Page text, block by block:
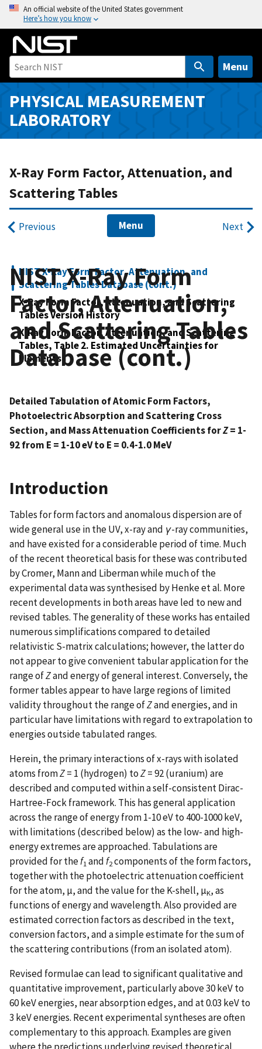
o
n
An official website of the United States government
Here’s how you know
Menu
PHYSICAL MEASUREMENT
LABORATORY
X-Ray Form Factor, Attenuation, and
Scattering Tables
Previous Menu Next
NIST X-Ray Form Factor, Attenuation, and
Scattering Tables Database (cont.)
X-Ray Form Factor, Attenuation, and Scattering
Tables Version History
X-Ray Form Factor, Attenuation, and Scattering
Tables, Table 2. Estimated Uncertainties for
Elements
NIST X-Ray Form
Factor, Attenuation,
and Scattering Tables
Database (cont.)
Detailed Tabulation of Atomic Form Factors,
Photoelectric Absorption and Scattering Cross
Section, and Mass Attenuation Coefficients forZ= 1-
92 from E = 1-10 eV to E = 0.4-1.0 MeV
Introduction
Tables for form factors and anomalous dispersion are of
wide general use in the UV, x-ray and γ-ray communities,
and have existed for a considerable period of time. Much
of the recent theoretical basis for these was contributed
by Cromer, Mann and Liberman while much of the
experimental data was synthesised by Henke et al. More
recent developments in both areas have led to new and
revised tables. The generality of these works has entailed
numerous simplifications compared to detailed
relativistic S-matrix calculations; however, the latter do
not appear to give convenient tabular application for the
range ofZand energy of general interest. Conversely, the
former tables appear to have large regions of limited
validity throughout the range ofZand energies, and in
particular have limitations with regard to extrapolation to
energies outside tabulated ranges.
Herein, the primary interactions of x-rays with isolated
atoms fromZ= 1 (hydrogen) toZ= 92 (uranium) are
described and computed within a self-consistent Dirac-
Hartree-Fock framework. This has general application
across the range of energy from 1-10 eV to 400-1000 keV,
with limitations (described below) as the low- and high-
energy extremes are approached. Tabulations are
provided for thef1 andf2components of the form factors,
together with the photoelectric attenuation coefficient
for the atom, µ, and the value for the K-shell, µK, as
functions of energy and wavelength. Also provided are
estimated correction factors as described in the text,
conversion factors, and a simple estimate for the sum of
the scattering contributions (from an isolated atom).
Revised formulae can lead to significant qualitative and
quantitative improvement, particularly above 30 keV to
60 keV energies, near absorption edges, and at 0.03 keV to
3 keV energies. Recent experimental syntheses are often
complementary to this approach. Examples are given